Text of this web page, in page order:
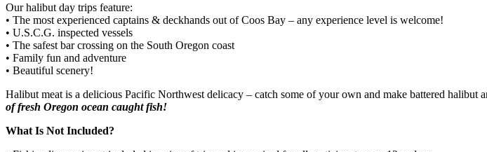
Our halibut day trips feature:
• The most experienced captains & deckhands out of Coos Bay – any experience level is welcome!
• U.S.C.G. inspected vessels
• The safest bar crossing on the South Oregon coast
• Family fun and adventure
• Beautiful scenery!
Halibut meat is a delicious Pacific Northwest delicacy – catch some of your own and make battered halibut
of fresh Oregon ocean caught fish!
What Is Not Included?